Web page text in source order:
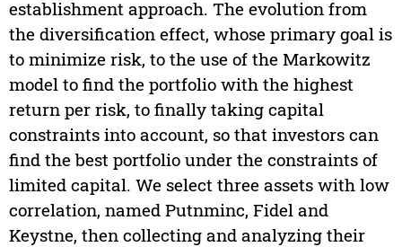
establishment approach. The evolution from
the diversification effect, whose primary goal is
to minimize risk, to the use of the Markowitz
model to find the portfolio with the highest
return per risk, to finally taking capital
constraints into account, so that investors can
find the best portfolio under the constraints of
limited capital. We select three assets with low
correlation, named Putnminc, Fidel and
Keystne, then collecting and analyzing their